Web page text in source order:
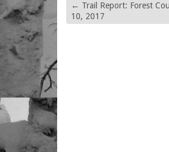
← Trail Report: Forest
10, 2017